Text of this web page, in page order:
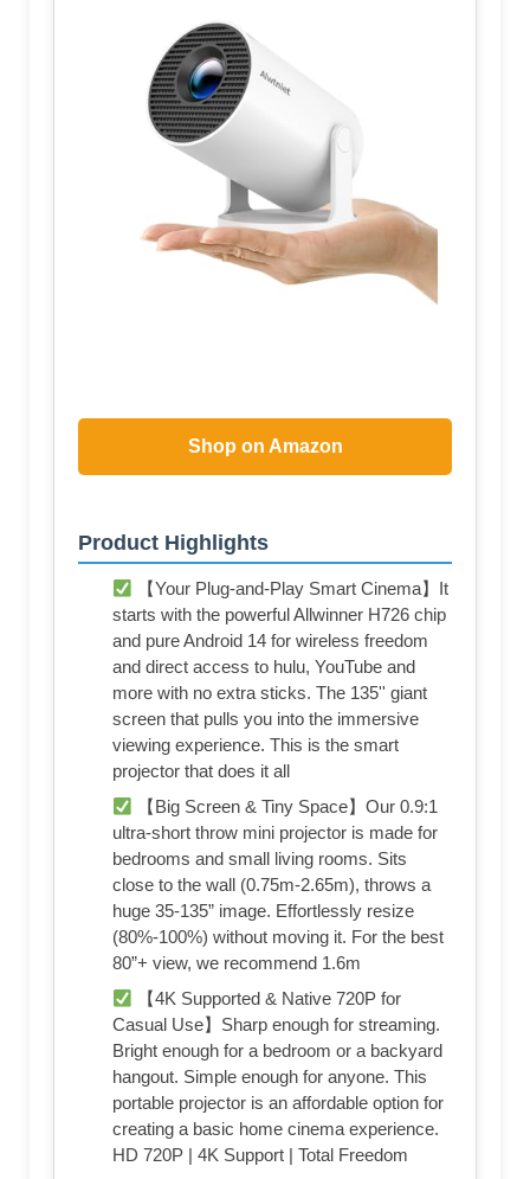
Shop on Amazon
Product Highlights
【Your Plug-and-Play Smart Cinema】It
starts with the powerful Allwinner H726 chip
and pure Android 14 for wireless freedom
and direct access to hulu, YouTube and
more with no extra sticks. The 135'' giant
screen that pulls you into the immersive
viewing experience. This is the smart
projector that does it all
【Big Screen & Tiny Space】Our 0.9:1
ultra-short throw mini projector is made for
bedrooms and small living rooms. Sits
close to the wall (0.75m-2.65m), throws a
huge 35-135” image. Effortlessly resize
(80%-100%) without moving it. For the best
80”+ view, we recommend 1.6m
【4K Supported & Native 720P for
Casual Use】Sharp enough for streaming.
Bright enough for a bedroom or a backyard
hangout. Simple enough for anyone. This
portable projector is an affordable option for
creating a basic home cinema experience.
HD 720P | 4K Support | Total Freedom